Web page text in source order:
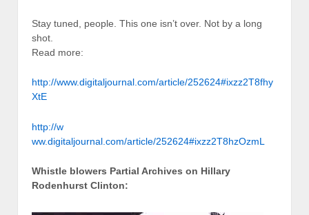
Stay tuned, people. This one isn’t over. Not by a long
shot.
Read more:
http://www.digitaljournal.com/article/252624#ixzz2T8fhy
XtE
http://w
ww.digitaljournal.com/article/252624#ixzz2T8hzOzmL
Whistle blowers Partial Archives on Hillary
Rodenhurst Clinton: